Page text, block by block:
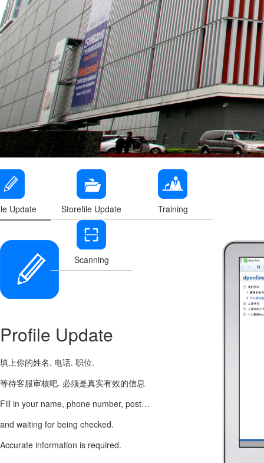
Update Storefile Update Training
Scanning
Profile Update
填上你的姓名. 电话. 职位.
等待客服审核吧. 必须是真实有效的信息
Fill in your name, phone number, post…
and waiting for being checked.
Accurate information is required.